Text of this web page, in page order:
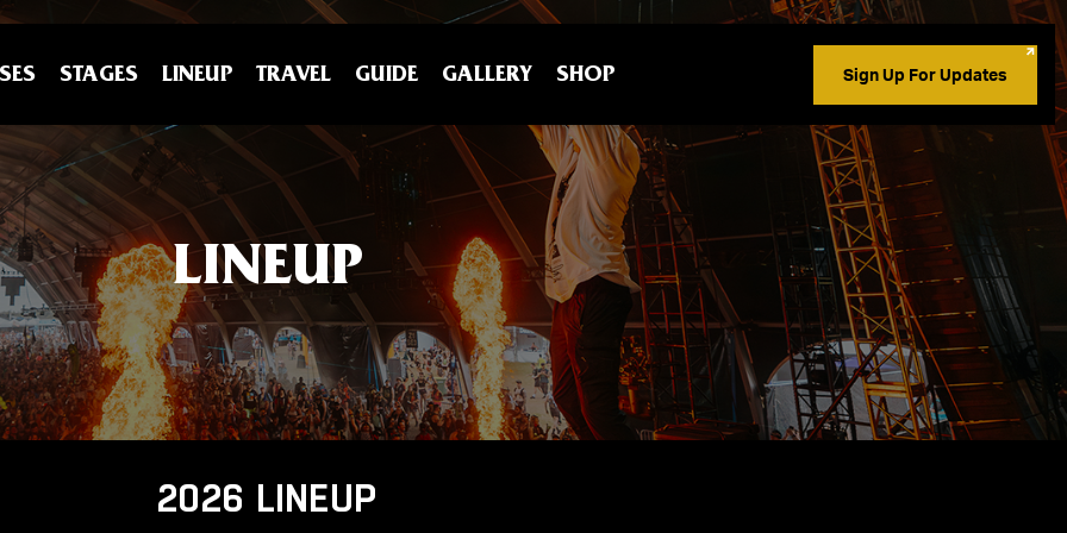
STAGES LINEUP TRAVEL GUIDE GALLERY SHOP Sign Up For Updates
LINEUP
2026 LINEUP